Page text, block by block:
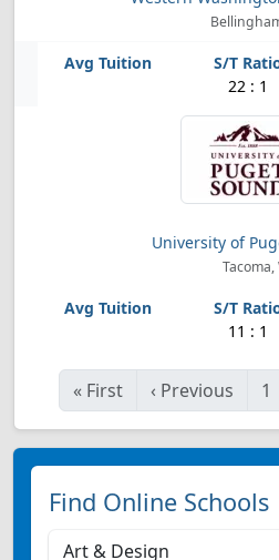
22 : 1
University of
Tacoma,
11 : 1
« First ‹ Previous 1
Find Online Schools